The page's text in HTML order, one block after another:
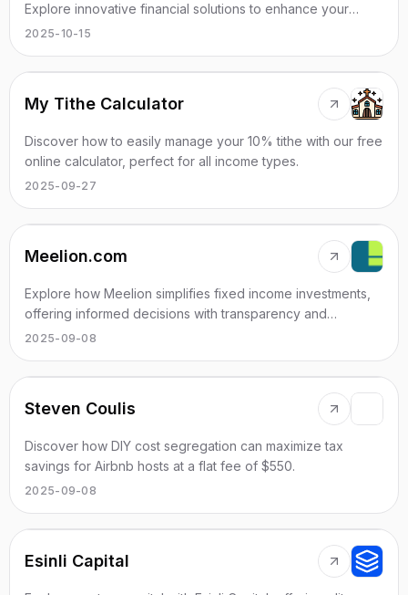
Explore innovative financial solutions to enhance your
wealth effectively.
2025-10-15
My Tithe Calculator
Discover how to easily manage your 10% tithe with our free
online calculator, perfect for all income types.
2025-09-27
Meelion.com
Explore how Meelion simplifies fixed income investments,
offering informed decisions with transparency and
efficiency.
2025-09-08
Steven Coulis
Discover how DIY cost segregation can maximize tax
savings for Airbnb hosts at a flat fee of $550.
2025-09-08
Esinli Capital